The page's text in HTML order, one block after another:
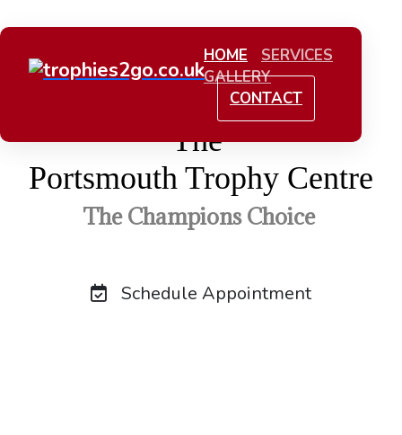
HOME
SERVICES
GALLERY
CONTACT
The
Portsmouth Trophy Centre
The Champions Choice
Schedule Appointment